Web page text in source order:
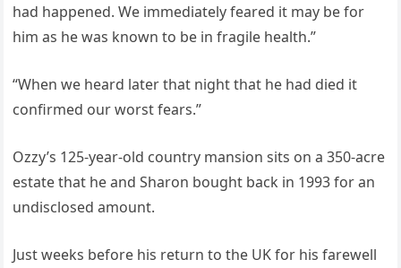
had happened. We immediately feared it may be for
him as he was known to be in fragile health.”
“When we heard later that night that he had died it
confirmed our worst fears.”
Ozzy’s 125-year-old country mansion sits on a 350-acre
estate that he and Sharon bought back in 1993 for an
undisclosed amount.
Just weeks before his return to the UK for his farewell